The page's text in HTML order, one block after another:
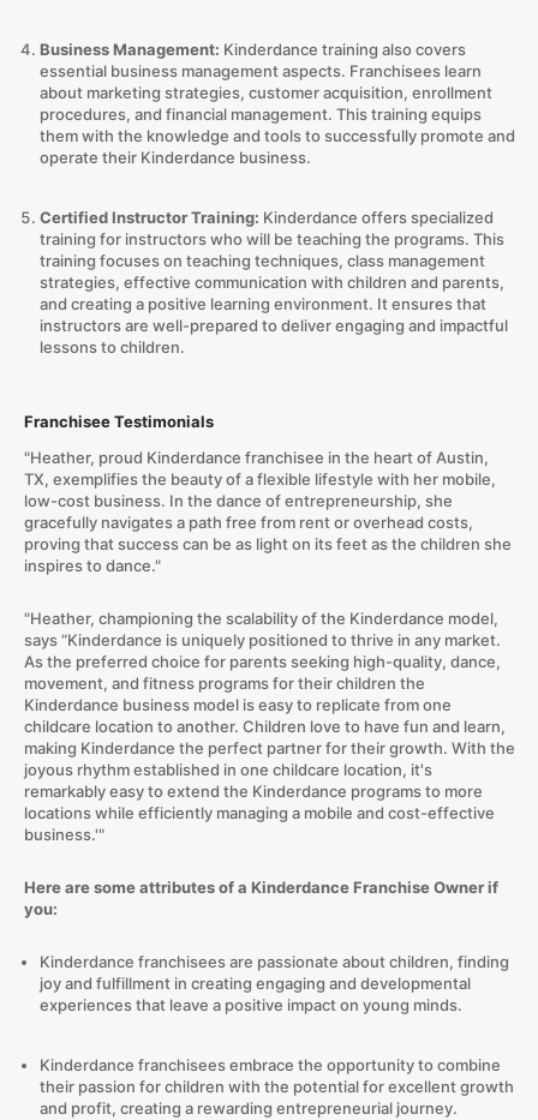
Business Management: Kinderdance training also covers
essential business management aspects. Franchisees learn
about marketing strategies, customer acquisition, enrollment
procedures, and financial management. This training equips
them with the knowledge and tools to successfully promote and
operate their Kinderdance business.
Certified Instructor Training: Kinderdance offers specialized
training for instructors who will be teaching the programs. This
training focuses on teaching techniques, class management
strategies, effective communication with children and parents,
and creating a positive learning environment. It ensures that
instructors are well-prepared to deliver engaging and impactful
lessons to children.
Franchisee Testimonials
"Heather, proud Kinderdance franchisee in the heart of Austin,
TX, exemplifies the beauty of a flexible lifestyle with her mobile,
low-cost business. In the dance of entrepreneurship, she
gracefully navigates a path free from rent or overhead costs,
proving that success can be as light on its feet as the children she
inspires to dance."
"Heather, championing the scalability of the Kinderdance model,
says “Kinderdance is uniquely positioned to thrive in any market.
As the preferred choice for parents seeking high-quality, dance,
movement, and fitness programs for their children the
Kinderdance business model is easy to replicate from one
childcare location to another. Children love to have fun and learn,
making Kinderdance the perfect partner for their growth. With the
joyous rhythm established in one childcare location, it's
remarkably easy to extend the Kinderdance programs to more
locations while efficiently managing a mobile and cost-effective
business.'"
Here are some attributes of a Kinderdance Franchise Owner if
you:
Kinderdance franchisees are passionate about children, finding
joy and fulfillment in creating engaging and developmental
experiences that leave a positive impact on young minds.
Kinderdance franchisees embrace the opportunity to combine
their passion for children with the potential for excellent growth
and profit, creating a rewarding entrepreneurial journey.